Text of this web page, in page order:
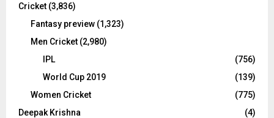
Cricket (3,836)
Fantasy preview (1,323)
Men Cricket (2,980)
IPL
(756)
World Cup 2019
(139)
Women Cricket
(775)
Deepak Krishna
(4)